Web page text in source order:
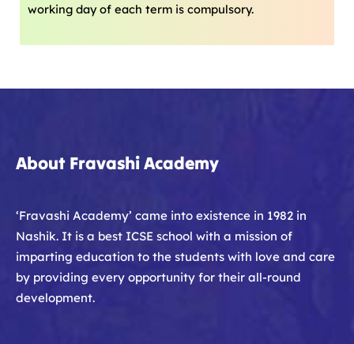
working day of each term is compulsory.
About Fravashi Academy
‘Fravashi Academy’ came into existence in 1982 in
Nashik. It is a best ICSE school with a mission of
imparting education to the students with love and care
by providing every opportunity for their all-round
development.